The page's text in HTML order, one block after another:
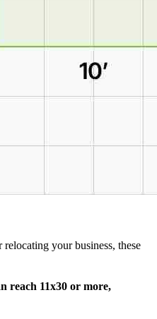
your business, these
reach 11x30 or more,